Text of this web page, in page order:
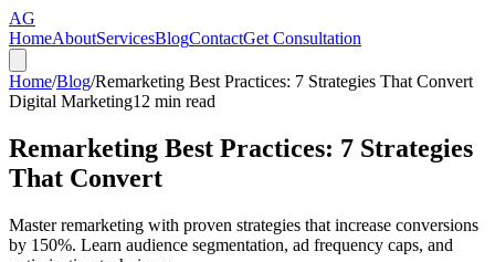
AG
HomeAboutServicesBlogContactGet Consultation
Home/Blog/Remarketing Best Practices: 7 Strategies That Convert
Digital Marketing12 min read
Remarketing Best Practices: 7 Strategies
That Convert
Master remarketing with proven strategies that increase conversions
by 150%. Learn audience segmentation, ad frequency caps, and